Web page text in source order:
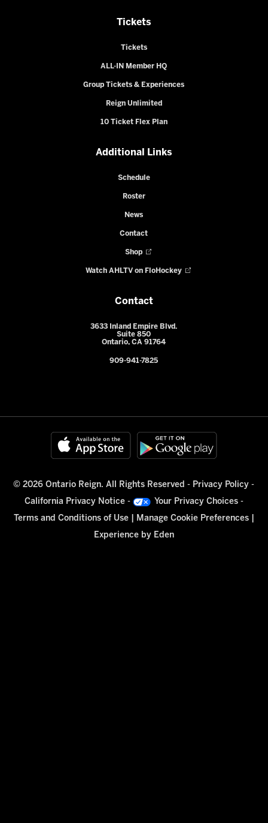
Tickets
Tickets
ALL-IN Member HQ
Group Tickets & Experiences
Reign Unlimited
10 Ticket Flex Plan
Additional Links
Schedule
Roster
News
Contact
Shop
Watch AHLTV on FloHockey
Contact
3633 Inland Empire Blvd.
Suite 850
Ontario, CA 91764
909-941-7825
© 2026 Ontario Reign. All Rights Reserved - Privacy Policy -
California Privacy Notice - Your Privacy Choices-
Terms and Conditions of Use| Manage Cookie Preferences|
Experience by Eden